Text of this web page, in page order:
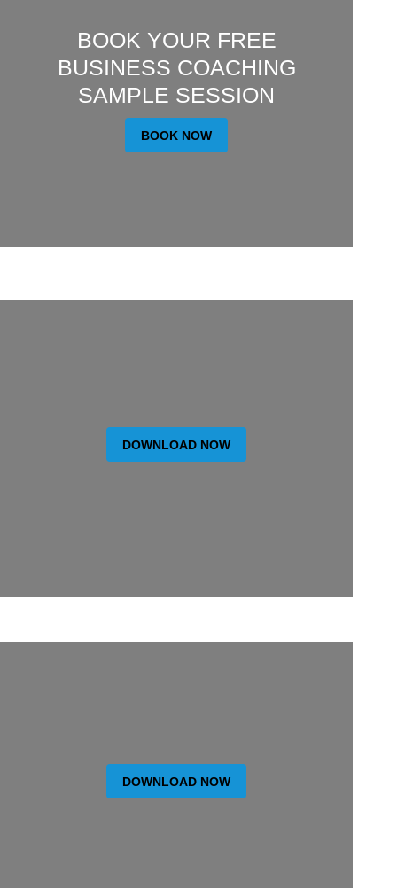
BOOK YOUR FREE
BUSINESS COACHING
SAMPLE SESSION
BOOK NOW
DOWNLOAD NOW
DOWNLOAD NOW